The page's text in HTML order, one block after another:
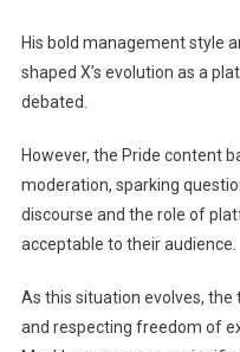
His bold management style
shaped X’s evolution as a
debated.
However, the Pride content
moderation, sparking
discourse and the role of
acceptable to their audience.
As this situation evolves,
and respecting freedom of